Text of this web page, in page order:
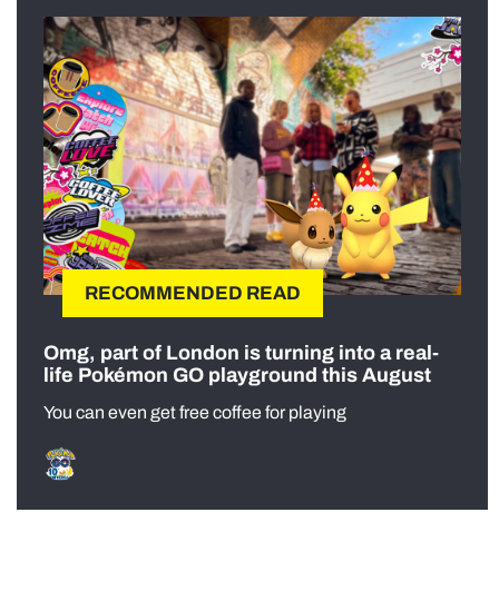
RECOMMENDED READ
Omg, part of London is turning into a real-
life Pokémon GO playground this August
You can even get free coffee for playing